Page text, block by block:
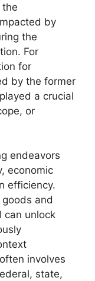
the
by
the
For
for
by the former
a crucial
or
endeavors
economic
efficiency.
and
can unlock
involves
state,